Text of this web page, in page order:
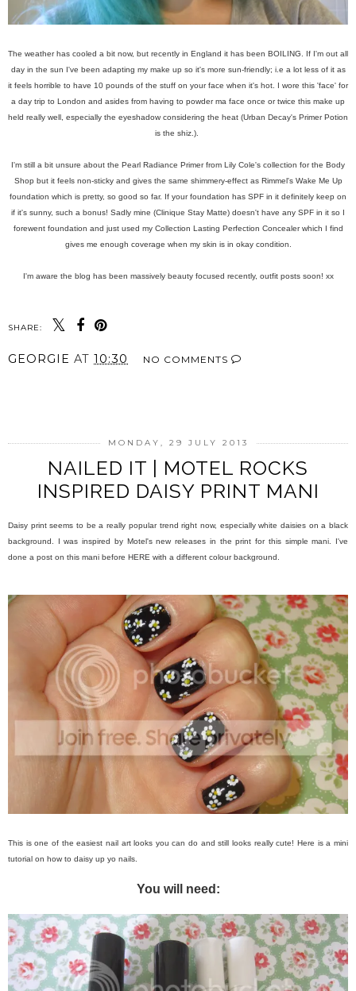
The weather has cooled a bit now, but recently in England it has been BOILING. If I'm out all
day in the sun I've been adapting my make up so it's more sun-friendly; i.e a lot less of it as
it feels horrible to have 10 pounds of the stuff on your face when it's hot. I wore this 'face' for
a day trip to London and asides from having to powder ma face once or twice this make up
held really well, especially the eyeshadow considering the heat (Urban Decay's Primer Potion
is the shiz.).
I'm still a bit unsure about the Pearl Radiance Primer from Lily Cole's collection for the Body
Shop but it feels non-sticky and gives the same shimmery-effect as Rimmel's Wake Me Up
foundation which is pretty, so good so far. If your foundation has SPF in it definitely keep on
if it's sunny, such a bonus! Sadly mine (Clinique Stay Matte) doesn't have any SPF in it so I
forewent foundation and just used my Collection Lasting Perfection Concealer which I find
gives me enough coverage when my skin is in okay condition.
I'm aware the blog has been massively beauty focused recently, outfit posts soon! xx
SHARE:
GEORGIE AT 10:30 NO COMMENTS
MONDAY, 29 JULY 2013
NAILED IT | MOTEL ROCKS
INSPIRED DAISY PRINT MANI
Daisy print seems to be a really popular trend right now, especially white daisies on a black
background. I was inspired by Motel's new releases in the print for this simple mani. I've
done a post on this mani before HERE with a different colour background.
This is one of the easiest nail art looks you can do and still looks really cute! Here is a mini
tutorial on how to daisy up yo nails.
You will need: